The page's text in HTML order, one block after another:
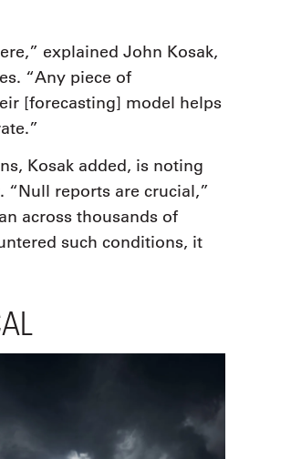
explained John Kosak,
“Any piece of
[forecasting] model helps
Kosak added, is noting
“Null reports are crucial,”
across thousands of
such conditions, it